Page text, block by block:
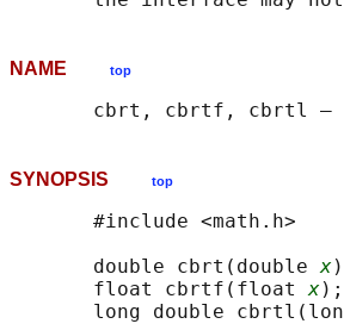
NAME top
SYNOPSIS top
       #include <math.h>
       double cbrt(double
x
       float cbrtf(float
x);
long double